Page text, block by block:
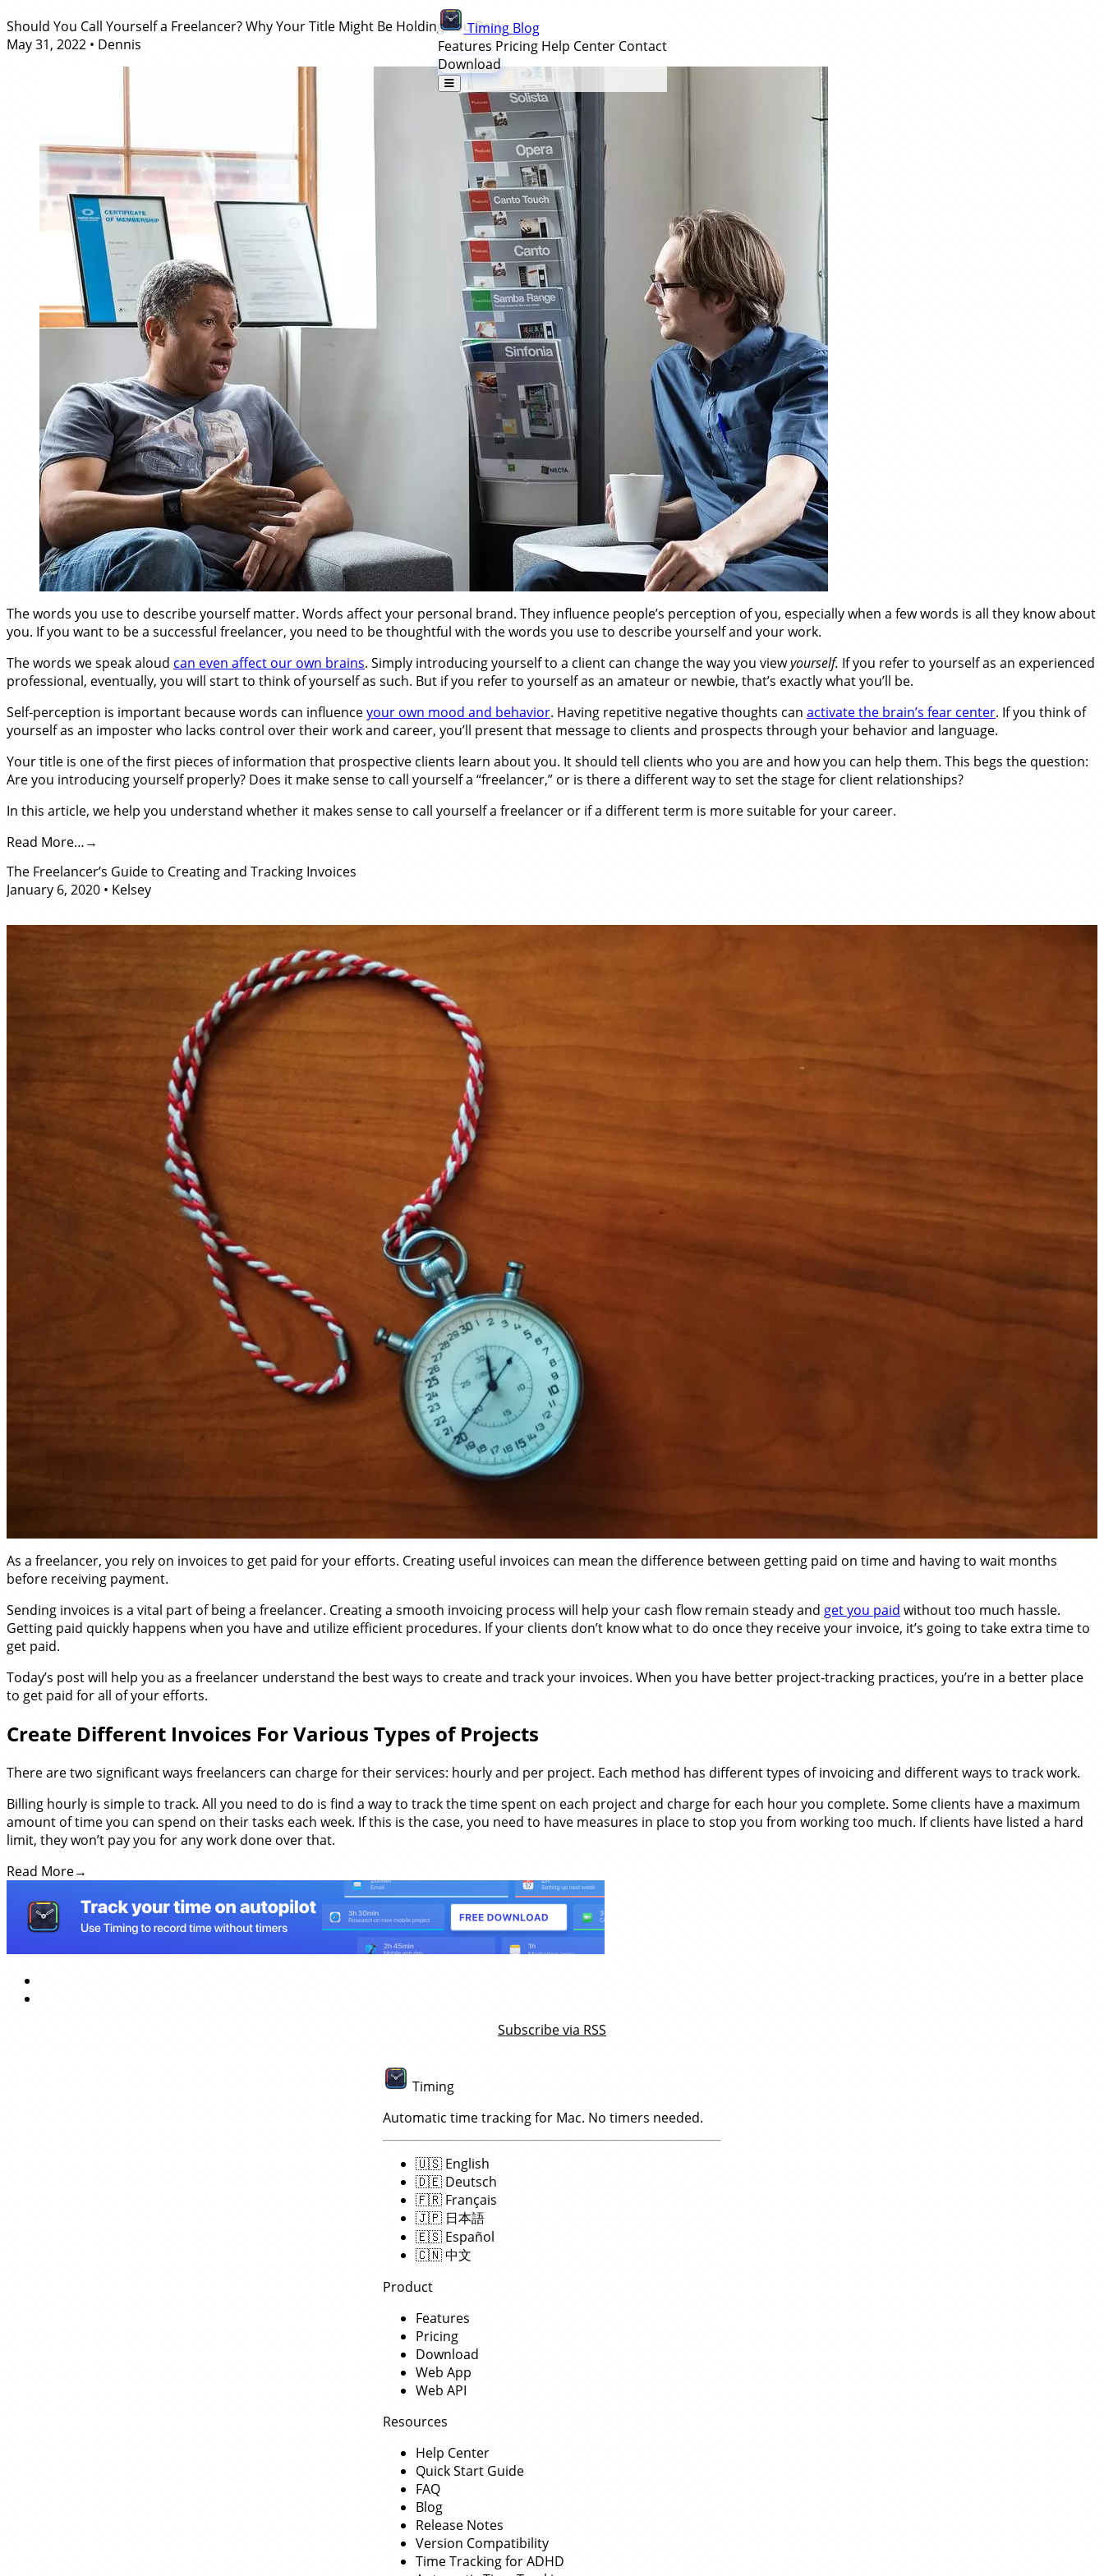
Timing Blog
Features Pricing Help Center Contact
Download
Should You Call Yourself a Freelancer? Why Your Title Might Be Holding You Back
May 31, 2022 • Dennis
The words you use to describe yourself matter. Words affect your personal brand. They influence people’s perception of you, especially when a few words is all they know about
you. If you want to be a successful freelancer, you need to be thoughtful with the words you use to describe yourself and your work.
The words we speak aloud can even affect our own brains. Simply introducing yourself to a client can change the way you viewyourself. If you refer to yourself as an experienced
professional, eventually, you will start to think of yourself as such. But if you refer to yourself as an amateur or newbie, that’s exactly what you’ll be.
Self-perception is important because words can influenceyour own mood and behavior. Having repetitive negative thoughts can activate the brain’s fear center. If you think of
yourself as an imposter who lacks control over their work and career, you’ll present that message to clients and prospects through your behavior and language.
Your title is one of the first pieces of information that prospective clients learn about you. It should tell clients who you are and how you can help them. This begs the question:
Are you introducing yourself properly? Does it make sense to call yourself a “freelancer,” or is there a different way to set the stage for client relationships?
In this article, we help you understand whether it makes sense to call yourself a freelancer or if a different term is more suitable for your career.
Read More…
The Freelancer’s Guide to Creating and Tracking Invoices
January 6, 2020 • Kelsey
As a freelancer, you rely on invoices to get paid for your efforts. Creating useful invoices can mean the difference between getting paid on time and having to wait months
before receiving payment.
Sending invoices is a vital part of being a freelancer. Creating a smooth invoicing process will help your cash flow remain steady and get you paid without too much hassle.
Getting paid quickly happens when you have and utilize efficient procedures. If your clients don’t know what to do once they receive your invoice, it’s going to take extra time to
get paid.
Today’s post will help you as a freelancer understand the best ways to create and track your invoices. When you have better project-tracking practices, you’re in a better place
to get paid for all of your efforts.
Create Different Invoices For Various Types of Projects
There are two significant ways freelancers can charge for their services: hourly and per project. Each method has different types of invoicing and different ways to track work.
Billing hourly is simple to track. All you need to do is find a way to track the time spent on each project and charge for each hour you complete. Some clients have a maximum
amount of time you can spend on their tasks each week. If this is the case, you need to have measures in place to stop you from working too much. If clients have listed a hard
limit, they won’t pay you for any work done over that.
Read More→
Subscribe via RSS
Timing
Automatic time tracking for Mac. No timers needed.
🇺🇸 English
🇩🇪 Deutsch
🇫🇷 Français
🇯🇵 日本語
🇪🇸 Español
🇨🇳中文
Product
Features
Pricing
Download
Web App
Web API
Resources
Help Center
Quick Start Guide
FAQ
Blog
Release Notes
Version Compatibility
Time Tracking for ADHD